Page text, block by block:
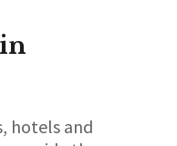
hotels and